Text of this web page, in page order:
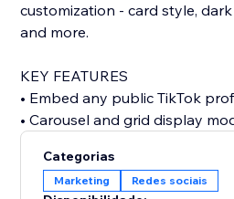
customization - card style,
and more.
KEY FEATURES
• Embed any public TikTok
• Carousel and grid display
• Dark mode support
• Show or hide stats,
Categorias
Marketing Redes sociais